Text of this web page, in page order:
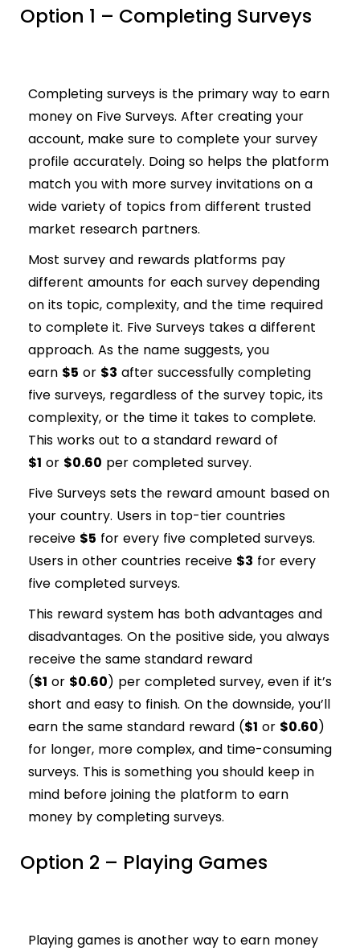
Option 1 – Completing Surveys
Completing surveys is the primary way to earn
money on Five Surveys. After creating your
account, make sure to complete your survey
profile accurately. Doing so helps the platform
match you with more survey invitations on a
wide variety of topics from different trusted
market research partners.
Most survey and rewards platforms pay
different amounts for each survey depending
on its topic, complexity, and the time required
to complete it. Five Surveys takes a different
approach. As the name suggests, you
earn $5 or $3 after successfully completing
five surveys, regardless of the survey topic, its
complexity, or the time it takes to complete.
This works out to a standard reward of
$1 or $0.60 per completed survey.
Five Surveys sets the reward amount based on
your country. Users in top-tier countries
receive $5 for every five completed surveys.
Users in other countries receive $3 for every
five completed surveys.
This reward system has both advantages and
disadvantages. On the positive side, you always
receive the same standard reward
($1 or $0.60) per completed survey, even if it’s
short and easy to finish. On the downside, you’ll
earn the same standard reward ($1 or $0.60)
for longer, more complex, and time-consuming
surveys. This is something you should keep in
mind before joining the platform to earn
money by completing surveys.
Option 2 – Playing Games
Playing games is another way to earn money